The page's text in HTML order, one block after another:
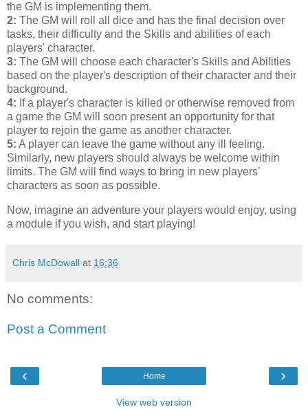
the GM is implementing them.
2: The GM will roll all dice and has the final decision over
tasks, their difficulty and the Skills and abilities of each
players' character.
3: The GM will choose each character's Skills and Abilities
based on the player's description of their character and their
background.
4: If a player's character is killed or otherwise removed from
a game the GM will soon present an opportunity for that
player to rejoin the game as another character.
5: A player can leave the game without any ill feeling.
Similarly, new players should always be welcome within
limits. The GM will find ways to bring in new players'
characters as soon as possible.
Now, imagine an adventure your players would enjoy, using
a module if you wish, and start playing!
Chris McDowall at 16:36
No comments:
Post a Comment
‹ ›
Home
View web version